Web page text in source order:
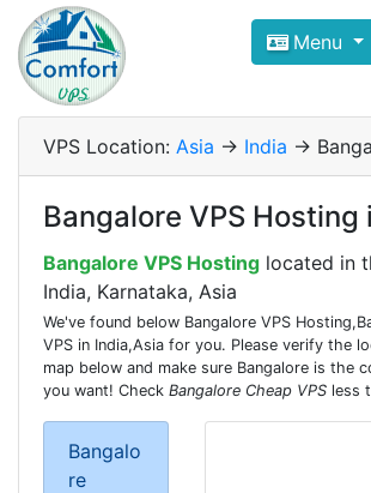
Compare VPS
ComfortVPS is here to help
Focus on cheap Windows
Menu
VPS Location: Asia -> India ->
Bangalore VPS Hosting
Bangalore VPS Hosting located in
India, Karnataka, Asia
We've found below Bangalore VPS
VPS in India,Asia for you. Please verify the
map below and make sure Bangalore is the
you want! Check Bangalore Cheap VPS less
Bangalo
re